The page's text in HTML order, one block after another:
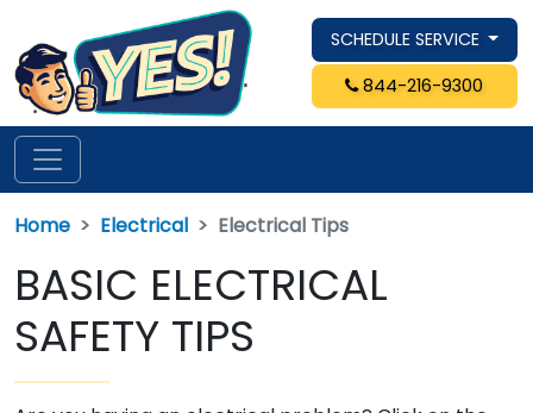
SCHEDULE SERVICE
844-216-9300
Home Electrical Electrical Tips
BASIC ELECTRICAL
SAFETY TIPS